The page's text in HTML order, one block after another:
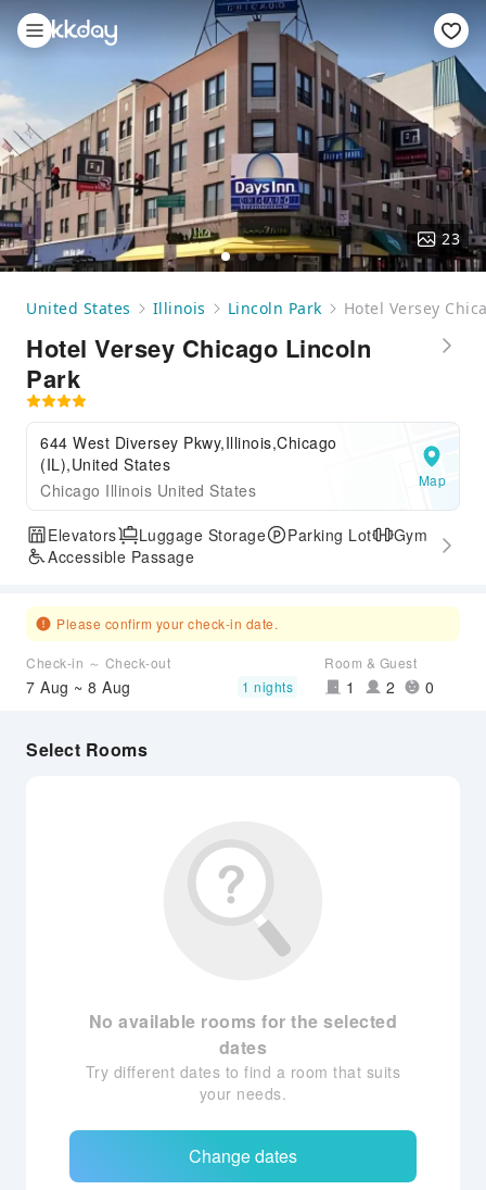
23
United States Illinois Lincoln Park Hotel Versey
Hotel Versey Chicago Lincoln
Park
644 West Diversey Pkwy,Illinois,Chicago
(IL),United States
Chicago Illinois United States
Map
Elevators Luggage Storage Parking Lot
Gym
Accessible Passage
Please confirm your check-in date.
Check-in ～ Check-out
7 Aug ~ 8 Aug 1 nights
Room & Guest
1 2 0
Select Rooms
No available rooms for the selected
dates
Try different dates to find a room that suits
your needs.
Change dates